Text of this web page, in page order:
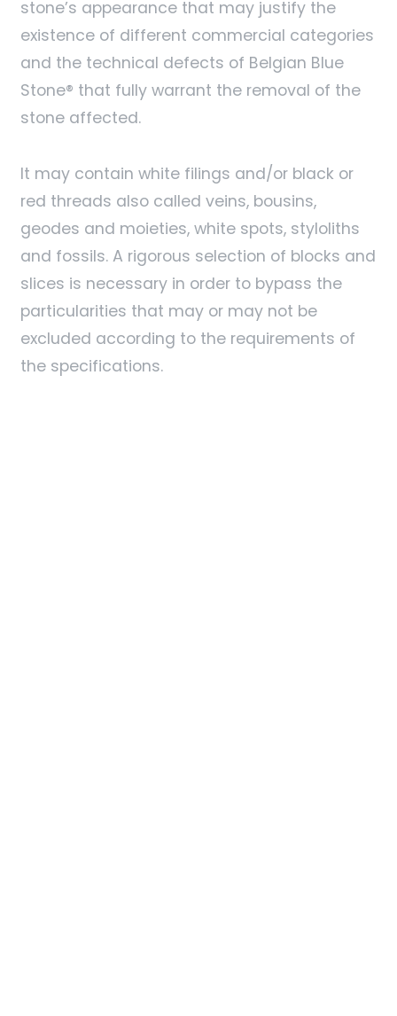
stone’s appearance that may justify the
existence of different commercial categories
and the technical defects of Belgian Blue
Stone® that fully warrant the removal of the
stone affected.
It may contain white filings and/or black or
red threads also called veins, bousins,
geodes and moieties, white spots, styloliths
and fossils. A rigorous selection of blocks and
slices is necessary in order to bypass the
particularities that may or may not be
excluded according to the requirements of
the specifications.